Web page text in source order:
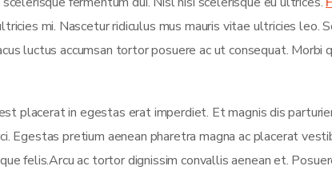
mi. Nascetur ridiculus mus mauris vitae ultricies leo.
luctus accumsan tortor posuere ac ut consequat. Morbi
placerat in egestas erat imperdiet. Et magnis dis
Egestas pretium aenean pharetra magna ac placerat
felis.Arcu ac tortor dignissim convallis aenean et.